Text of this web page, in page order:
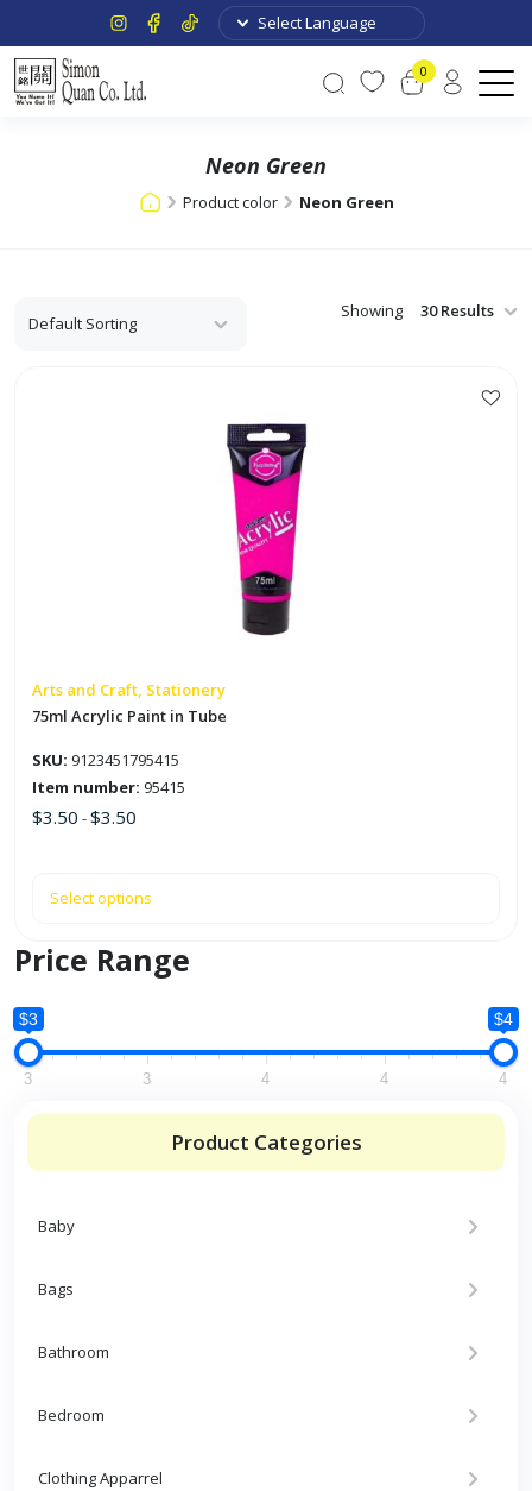
0
Neon Green
Product color Neon Green
Showing
Arts and Craft, Stationery
75ml Acrylic Paint in Tube
SKU: 9123451795415
Item number: 95415
$3.50 -$3.50
Select options
on
the
page
Price Range
$3 $4
3 3 4 4 4
Product Categories
Baby
Bags
Bathroom
Bedroom
Clothing Apparrel